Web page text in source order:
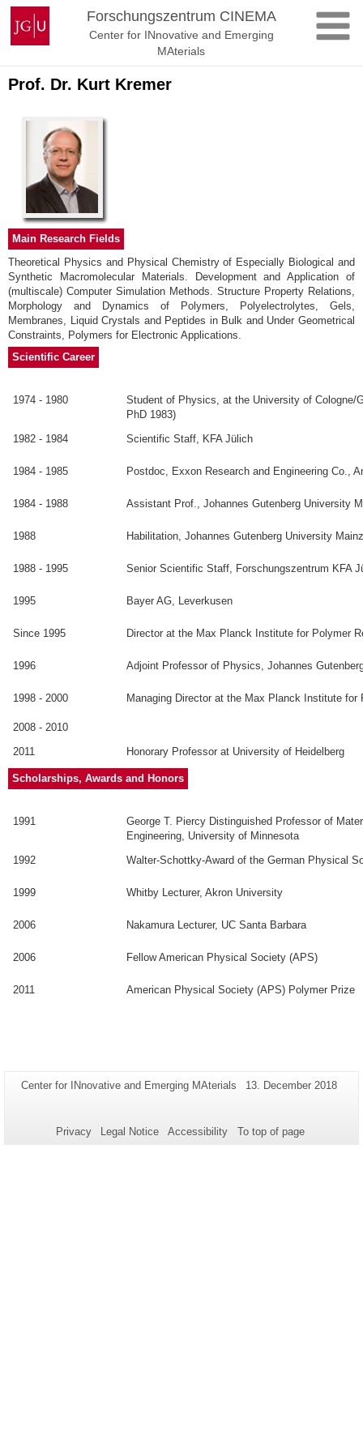
Skip
content
Johannes
Gutenberg
University
Forschungszentrum CINEMA
Center for INnovative and Emerging
MAterials
Prof. Dr. Kurt Kremer
Main Research Fields
Theoretical Physics and Physical Chemistry of Especially Biological and
Synthetic Macromolecular Materials. Development and Application of
(multiscale) Computer Simulation Methods. Structure Property Relations,
Morphology and Dynamics of Polymers, Polyelectrolytes, Gels,
Membranes, Liquid Crystals and Peptides in Bulk and Under Geometrical
Constraints, Polymers for Electronic Applications.
Scientific Career
1974 - 1980
Student of Physics, at the University of Cologne/
PhD 1983)
1982 - 1984
Scientific Staff, KFA Jülich
1984 - 1985 Postdoc, Exxon Research and Engineering Co.,
1984 - 1988 Assistant Prof., Johannes Gutenberg University
1988 Habilitation, Johannes Gutenberg University
1988 - 1995 Senior Scientific Staff, Forschungszentrum KFA
1995 Bayer AG, Leverkusen
Since 1995 Director at the Max Planck Institute for Polymer
1996 Adjoint Professor of Physics, Johannes
1998 - 2000
2008 - 2010
Managing Director at the Max Planck Institute for
2011 Honorary Professor at University of Heidelberg
Scholarships, Awards and Honors
1991
George T. Piercy Distinguished Professor of
Engineering, University of Minnesota
1992
Walter-Schottky-Award of the German Physical
1999 Whitby Lecturer, Akron University
2006 Nakamura Lecturer, UC Santa Barbara
2006 Fellow American Physical Society (APS)
2011 American Physical Society (APS) Polymer Prize
Additional
this
Page-
Center for INnovative and Emerging MAterials
Last
13. December 2018
Privacy Legal Notice Accessibility To top of page